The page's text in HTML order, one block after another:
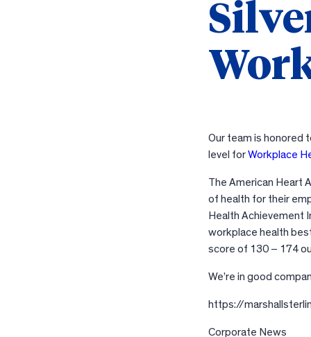
Our team is honored
level forWorkplace
The American Heart
of health for their
Health Achievement
workplace health
score of 130 – 174
We’re in good
https://
Corporate News